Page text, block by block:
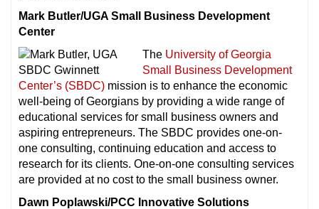
Mark Butler/UGA Small Business Development
Center
The University of Georgia
Small Business Development
Center’s (SBDC) mission is to enhance the economic
well-being of Georgians by providing a wide range of
educational services for small business owners and
aspiring entrepreneurs. The SBDC provides one-on-
one consulting, continuing education and access to
research for its clients. One-on-one consulting services
are provided at no cost to the small business owner.
Dawn Poplawski/PCC Innovative Solutions